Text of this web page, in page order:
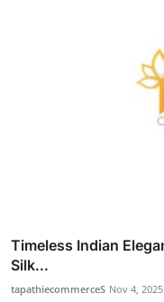
Timeless Indian
Silk...
tapathiecommerceS Nov 4, 2025